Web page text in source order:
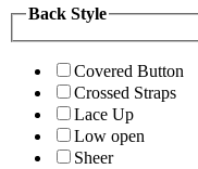
Back Style
Covered Button
Crossed Straps
Lace Up
Low open
Sheer